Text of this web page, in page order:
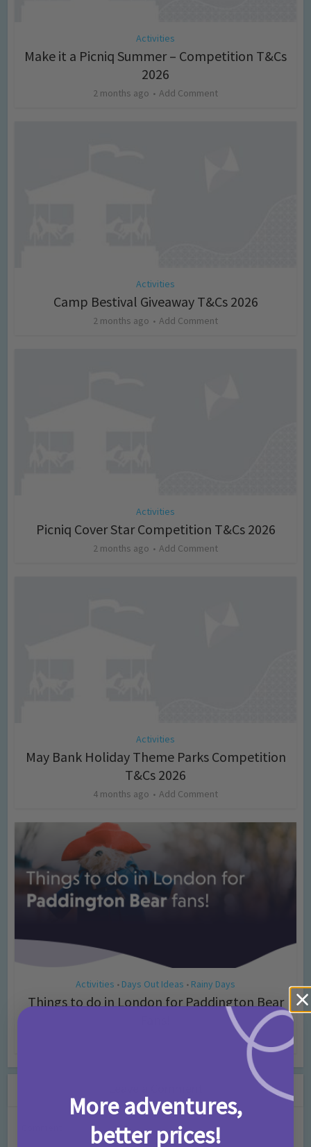
Activities
Make it a Picniq Summer – Competition T&Cs
2026
2 months ago Add Comment
Activities
Camp Bestival Giveaway T&Cs 2026
2 months ago Add Comment
Activities
Picniq Cover Star Competition T&Cs 2026
2 months ago Add Comment
Activities
May Bank Holiday Theme Parks Competition
T&Cs 2026
4 months ago Add Comment
Activities • Days Out Ideas • Rainy Days
Things to do in London for Paddington Bear
More adventures,
better prices!